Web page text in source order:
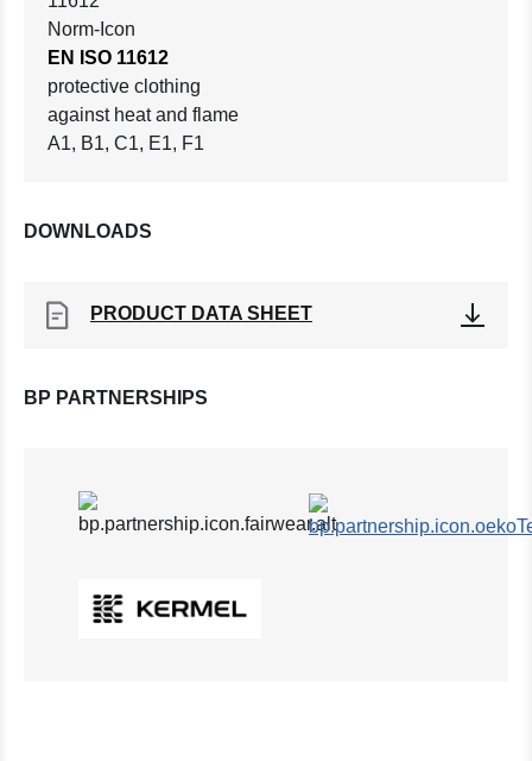
EN ISO 11612
protective clothing
against heat and flame
A1, B1, C1, E1, F1
DOWNLOADS
PRODUCT DATA SHEET
BP PARTNERSHIPS